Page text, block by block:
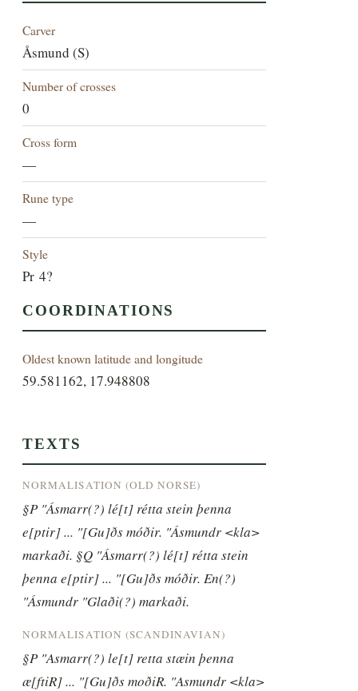
Carver
Åsmund (S)
Number of crosses
0
Cross form
—
Rune type
—
Style
Pr 4?
COORDINATIONS
Oldest known latitude and longitude
59.581162, 17.948808
TEXTS
NORMALISATION (OLD NORSE)
§P "Ásmarr(?) lé[t] rétta stein þenna
e[ptir] ... "[Gu]ðs móðir. "Ásmundr <kla>
markaði. §Q "Ásmarr(?) lé[t] rétta stein
þenna e[ptir] ... "[Gu]ðs móðir. En(?)
"Ásmundr "Glaði(?) markaði.
NORMALISATION (SCANDINAVIAN)
§P "Asmarr(?) le[t] retta stæin þenna
æ[ftiR] ... "[Gu]ðs moðiR. "Asmundr <kla>